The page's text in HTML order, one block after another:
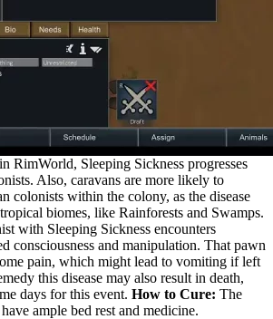
RimWorld, Sleeping Sickness progresses
Also, caravans are more likely to
colonists within the colony, as the disease
biomes, like Rainforests and Swamps.
with Sleeping Sickness encounters
consciousness and manipulation. That pawn
pain, which might lead to vomiting if left
this disease may also result in death,
days for this event. How to Cure: The
ample bed rest and medicine.